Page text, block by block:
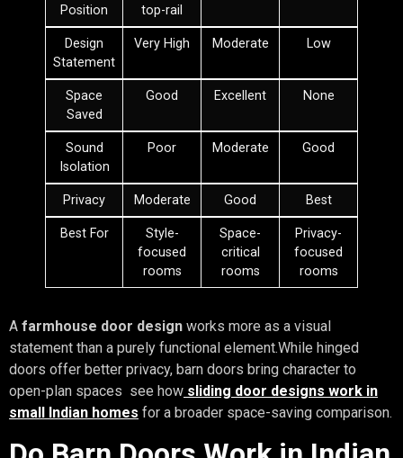
Position
top-rail
Design
Statement
Very High Moderate Low
Space
Saved
Good Excellent None
Sound
Isolation
Poor Moderate Good
Privacy Moderate Good Best
Best For
Style-
focused
rooms
Space-
critical
rooms
Privacy-
focused
rooms
A farmhouse door design works more as a visual
statement than a purely functional element.While hinged
doors offer better privacy, barn doors bring character to
open-plan spaces see how sliding door designs work in
small Indian homes for a broader space-saving comparison.